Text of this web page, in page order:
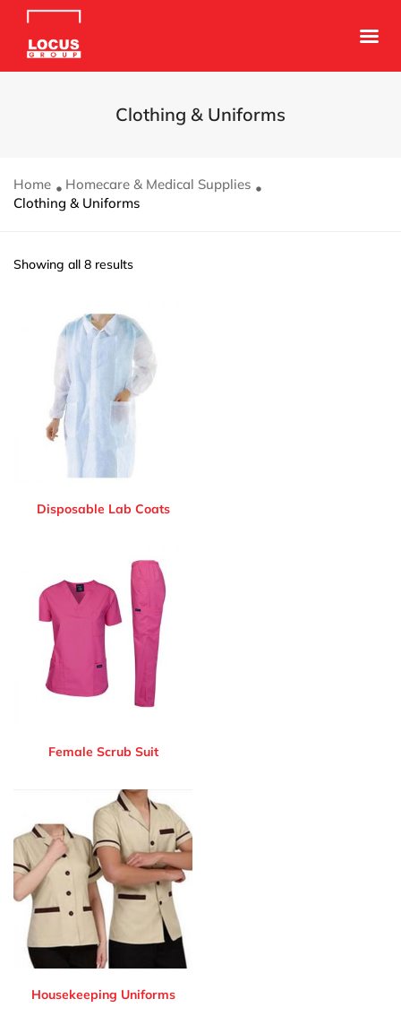
Clothing & Uniforms
Home
Homecare & Medical Supplies
Clothing & Uniforms
Showing all 8 results
Disposable Lab Coats
Female Scrub Suit
Housekeeping Uniforms